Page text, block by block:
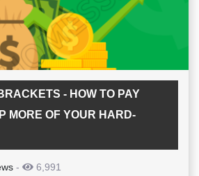
- HOW TO PAY
MORE OF YOUR HARD-
- 6,991